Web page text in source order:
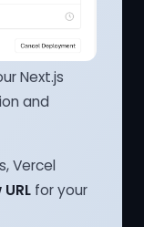
Next.js
and
Vercel
for your